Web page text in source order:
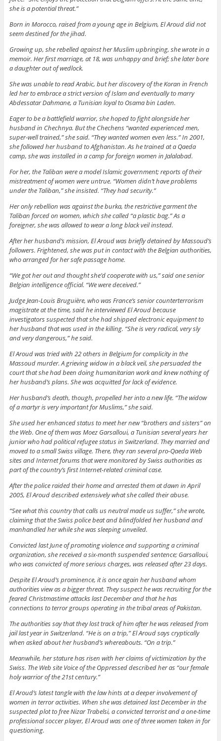
she is a potential threat.”
Born in Morocco, raised from a young age in Belgium, El Aroud did not
seem destined for the jihad.
Growing up, she rebelled against her Muslim upbringing, she wrote in a
memoir. Her first marriage, at 18, was unhappy and brief; she later bore
a daughter out of wedlock.
She was unable to read Arabic, but her discovery of the Koran in French
led her to embrace a strict version of Islam and eventually to marry
Abdessatar Dahmane, a Tunisian loyal to Osama bin Laden.
Eager to be a battlefield warrior, she hoped to fight alongside her
husband in Chechnya. But the Chechens “wanted experienced men,
super-well trained,” she said. “They wanted women even less.” In 2001,
she followed her husband to Afghanistan. As he trained at a Qaeda
camp, she was installed in a camp for foreign women in Jalalabad.
For her, the Taliban were a model Islamic government; reports of their
mistreatment of women were untrue. “Women didn’t have problems
under the Taliban,” she insisted. “They had security.”
Her only rebellion was against the burka, the restrictive garment the
Taliban forced on women, which she called “a plastic bag.” As a
foreigner, she was allowed to wear a long black veil instead.
After her husband’s mission, El Aroud was briefly detained by Massoud’s
followers. Frightened, she was put in contact with the Belgian authorities,
who arranged for her safe passage home.
“We got her out and thought she’d cooperate with us,” said one senior
Belgian intelligence official. “We were deceived.”
Judge Jean-Louis Bruguière, who was France’s senior counterterrorism
magistrate at the time, said he interviewed El Aroud because
investigators suspected that she had shipped electronic equipment to
her husband that was used in the killing. “She is very radical, very sly
and very dangerous,” he said.
El Aroud was tried with 22 others in Belgium for complicity in the
Massoud murder. A grieving widow in a black veil, she persuaded the
court that she had been doing humanitarian work and knew nothing of
her husband’s plans. She was acquitted for lack of evidence.
Her husband’s death, though, propelled her into a new life. “The widow
of a martyr is very important for Muslims,” she said.
She used her enhanced status to meet her new “brothers and sisters” on
the Web. One of them was Moez Garsalloui, a Tunisian several years her
junior who had political refugee status in Switzerland. They married and
moved to a small Swiss village. There, they ran several pro-Qaeda Web
sites and Internet forums that were monitored by Swiss authorities as
part of the country’s first Internet-related criminal case.
After the police raided their home and arrested them at dawn in April
2005, El Aroud described extensively what she called their abuse.
“See what this country that calls us neutral made us suffer,” she wrote,
claiming that the Swiss police beat and blindfolded her husband and
manhandled her while she was sleeping unveiled.
Convicted last June of promoting violence and supporting a criminal
organization, she received a six-month suspended sentence; Garsalloui,
who was convicted of more serious charges, was released after 23 days.
Despite El Aroud’s prominence, it is once again her husband whom
authorities view as a bigger threat. They suspect he was recruiting for the
feared Christmastime attacks last December and that he has
connections to terror groups operating in the tribal areas of Pakistan.
The authorities say that they lost track of him after he was released from
jail last year in Switzerland. “He is on a trip,” El Aroud says cryptically
when asked about her husband’s whereabouts. “On a trip.”
Meanwhile, her stature has risen with her claims of victimization by the
Swiss. The Web site Voice of the Oppressed described her as “our female
holy warrior of the 21st century.”
El Aroud’s latest tangle with the law hints at a deeper involvement of
women in terror activities. When she was detained last December in the
suspected plot to free Nizar Trabelsi, a convicted terrorist and a one-time
professional soccer player, El Aroud was one of three women taken in for
questioning.